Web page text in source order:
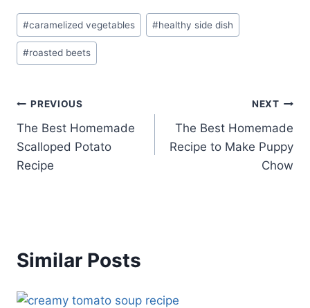
Post
Tags:
#caramelized vegetables #healthy side dish
#roasted beets
Post
navigation
PREVIOUS
The Best Homemade
Scalloped Potato
Recipe
NEXT
The Best Homemade
Recipe to Make Puppy
Chow
Similar Posts